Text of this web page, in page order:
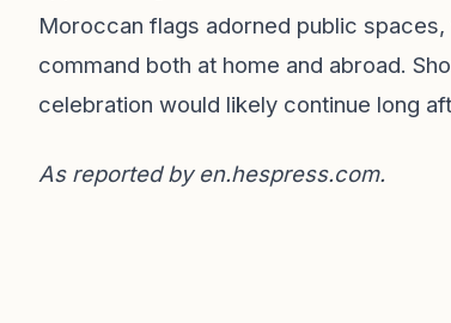
Moroccan flags adorned public
command both at home and abroad.
celebration would likely continue long
As reported by en.hespress.com.